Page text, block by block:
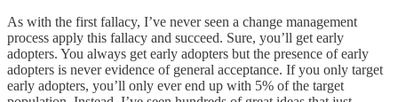
As with the first fallacy, I’ve never seen a change management
process apply this fallacy and succeed. Sure, you’ll get early
adopters. You always get early adopters but the presence of early
adopters is never evidence of general acceptance. If you only target
early adopters, you’ll only ever end up with 5% of the target